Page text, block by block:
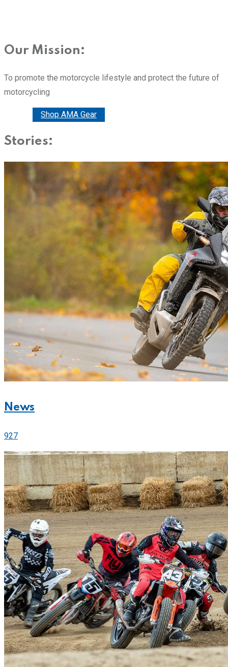
Our Mission:
To promote the motorcycle lifestyle and protect the future of
motorcycling
Shop AMA Gear
Stories:
News
927